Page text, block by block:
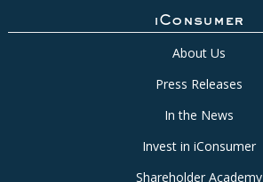
iConsumer
About Us
Press Releases
In the News
Invest in iConsumer
Shareholder Academy